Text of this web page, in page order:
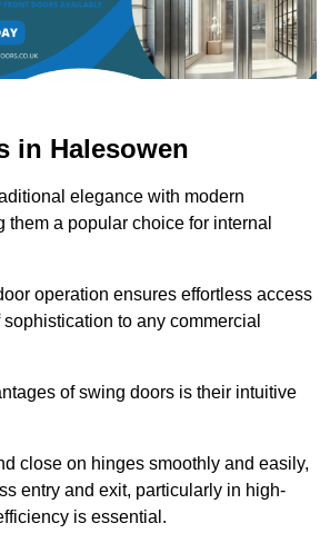
in Halesowen
elegance with modern
them a popular choice for internal
operation ensures effortless access
to any commercial
of swing doors is their intuitive
close on hinges smoothly and easily,
entry and exit, particularly in high-
is essential.